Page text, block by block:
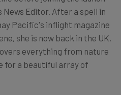
Editor. After a spell in
Pacific's inflight magazine
she is now back in the UK.
everything from nature
for a beautiful array of